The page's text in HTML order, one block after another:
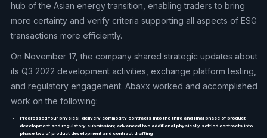
hub of the Asian energy transition, enabling traders to bring
more certainty and verify criteria supporting all aspects of ESG
transactions more efficiently.
On November 17, the company shared strategic updates about
its Q3 2022 development activities, exchange platform testing,
and regulatory engagement. Abaxx worked and accomplished
work on the following:
Progressed four physical-delivery commodity contracts into the third and final phase of product
development and regulatory submission; advanced two additional physically settled contracts into
phase two of product development and contract drafting